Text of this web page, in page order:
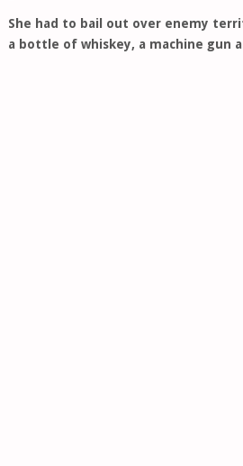
She had to bail out over enemy
a bottle of whiskey, a machine gun